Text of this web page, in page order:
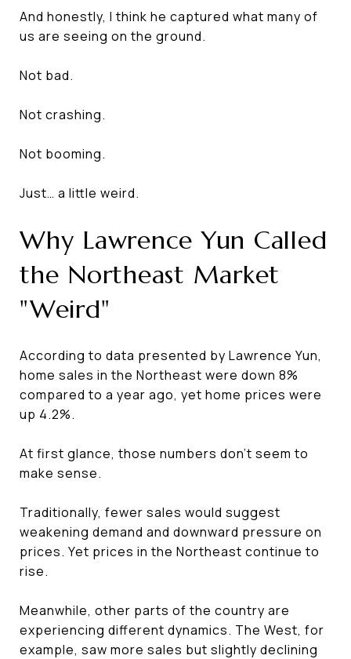
And honestly, I think he captured what many of
us are seeing on the ground.
Not bad.
Not crashing.
Not booming.
Just… a little weird.
Why Lawrence Yun Called
the Northeast Market
"Weird"
According to data presented by Lawrence Yun,
home sales in the Northeast were down 8%
compared to a year ago, yet home prices were
up 4.2%.
At first glance, those numbers don't seem to
make sense.
Traditionally, fewer sales would suggest
weakening demand and downward pressure on
prices. Yet prices in the Northeast continue to
rise.
Meanwhile, other parts of the country are
experiencing different dynamics. The West, for
example, saw more sales but slightly declining